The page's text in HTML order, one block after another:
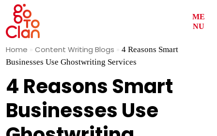
Skip
to
ME
NU
Home » Content Writing Blogs » 4 Reasons Smart
Businesses Use Ghostwriting Services
4 Reasons Smart
Businesses Use